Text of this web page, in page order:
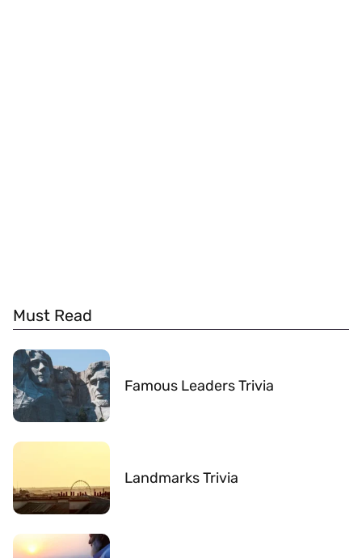
Must Read
Famous Leaders Trivia
Landmarks Trivia